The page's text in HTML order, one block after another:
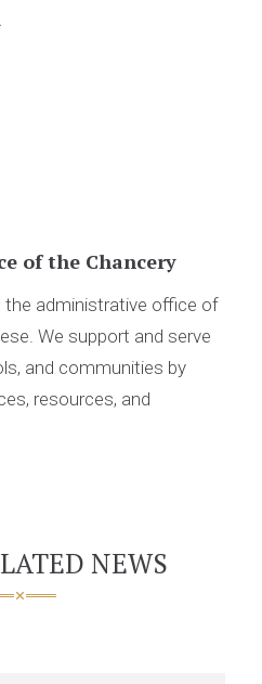
of the Chancery
the administrative office of
We support and serve
and communities by
resources, and
NEWS